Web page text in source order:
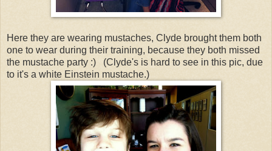
Here they are wearing mustaches, Clyde brought them both
one to wear during their training, because they both missed
the mustache party :) (Clyde's is hard to see in this pic, due
to it's a white Einstein mustache.)